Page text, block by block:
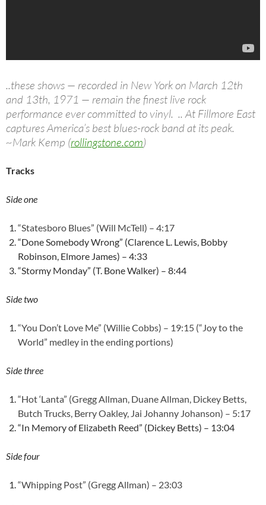
..these shows — recorded in New York on March 12th
and 13th, 1971 — remain the finest live rock
performance ever committed to vinyl. .. At Fillmore East
captures America’s best blues-rock band at its peak.
~Mark Kemp (rollingstone.com)
Tracks
Side one
“Statesboro Blues” (Will McTell) – 4:17
“Done Somebody Wrong” (Clarence L. Lewis, Bobby
Robinson, Elmore James) – 4:33
“Stormy Monday” (T. Bone Walker) – 8:44
Side two
“You Don’t Love Me” (Willie Cobbs) – 19:15 (“Joy to the
World” medley in the ending portions)
Side three
“Hot ‘Lanta” (Gregg Allman, Duane Allman, Dickey Betts,
Butch Trucks, Berry Oakley, Jai Johanny Johanson) – 5:17
“In Memory of Elizabeth Reed” (Dickey Betts) – 13:04
Side four
“Whipping Post” (Gregg Allman) – 23:03